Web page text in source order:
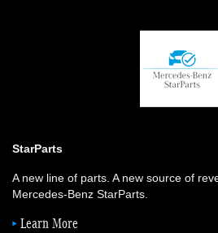
StarParts
A new line of parts. A new source of
Mercedes-Benz StarParts.
Learn More